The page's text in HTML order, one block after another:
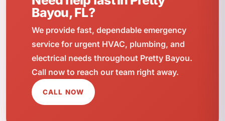
Bayou, FL?
We provide fast, dependable emergency
service for urgent HVAC, plumbing, and
electrical needs throughout Pretty Bayou.
Call now to reach our team right away.
CALL NOW